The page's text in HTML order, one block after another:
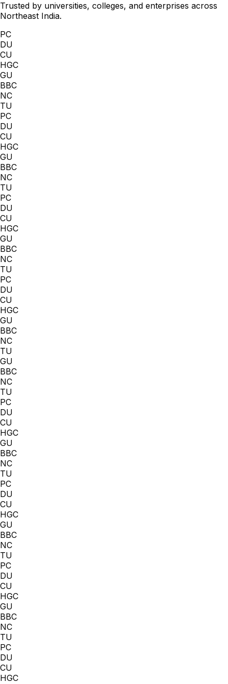
Trusted by universities, colleges, and enterprises across
Northeast India.
PC
DU
CU
HGC
GU
BBC
NC
TU
PC
DU
CU
HGC
GU
BBC
NC
TU
PC
DU
CU
HGC
GU
BBC
NC
TU
PC
DU
CU
HGC
GU
BBC
NC
TU
GU
BBC
NC
TU
PC
DU
CU
HGC
GU
BBC
NC
TU
PC
DU
CU
HGC
GU
BBC
NC
TU
PC
DU
CU
HGC
GU
BBC
NC
TU
PC
DU
CU
HGC